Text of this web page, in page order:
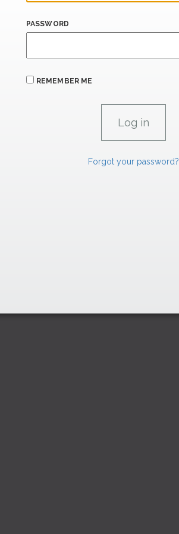
PASSWORD
REMEMBER ME
Forgot your password?